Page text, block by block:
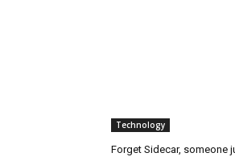
Technology
Forget Sidecar, someone